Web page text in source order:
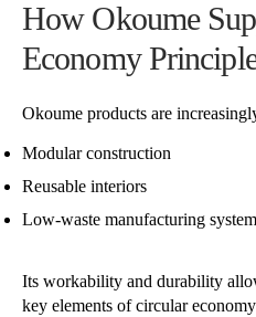
How Okoume
Economy
Okoume products are
Modular construction
Reusable interiors
Low-waste manufacturing
Its workability and durability
key elements of circular